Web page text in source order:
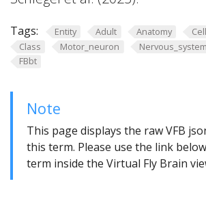
Tags: Entity Adult Anatomy Cell
Class
Motor_neuron Nervous_system
FBbt
Note
This page displays the raw VFB
this term. Please use the link
term inside the Virtual Fly Brain